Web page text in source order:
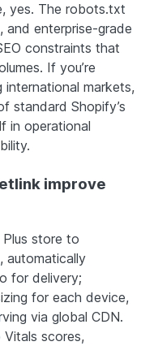
yes. The robots.txt
enterprise-grade
constraints that
If you’re
international markets,
standard Shopify’s
in operational
improve
store to
automatically
for delivery;
for each device,
via global CDN.
Vitals scores,